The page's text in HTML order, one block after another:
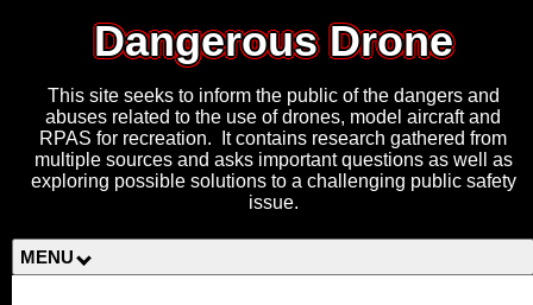
Dangerous Drone
This site seeks to inform the public of the dangers and
abuses related to the use of drones, model aircraft and
RPAS for recreation. It contains research gathered from
multiple sources and asks important questions as well as
exploring possible solutions to a challenging public safety
issue.
MENU